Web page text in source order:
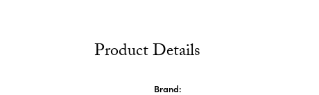
Product Details
Brand: